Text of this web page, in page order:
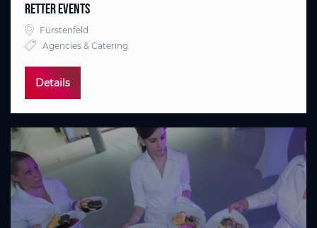
RETTER EVENTS
Fürstenfeld
Agencies & Catering
Details